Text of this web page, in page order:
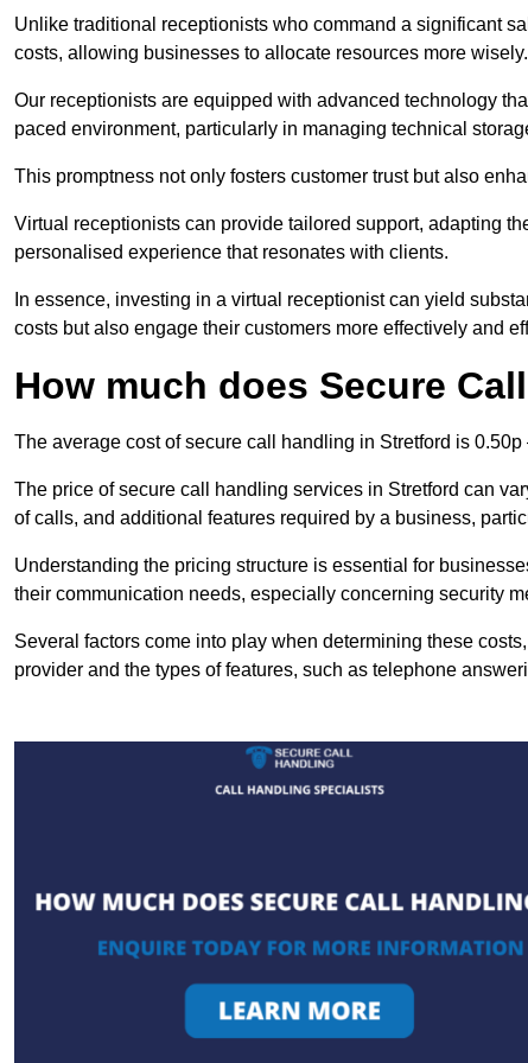
Unlike traditional receptionists who command a significant
costs, allowing businesses to allocate resources more wisely.
Our receptionists are equipped with advanced technology
paced environment, particularly in managing technical
This promptness not only fosters customer trust but also
Virtual receptionists can provide tailored support, adapting
personalised experience that resonates with clients.
In essence, investing in a virtual receptionist can yield
costs but also engage their customers more effectively and
How much does Secure
The average cost of secure call handling in Stretford is 0.50p
The price of secure call handling services in Stretford can
of calls, and additional features required by a business,
Understanding the pricing structure is essential for
their communication needs, especially concerning security
Several factors come into play when determining these
provider and the types of features, such as telephone